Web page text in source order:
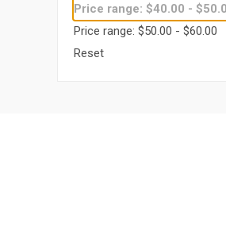
Price range: $40.00 -
Price range: $50.00 - $60.00
Reset